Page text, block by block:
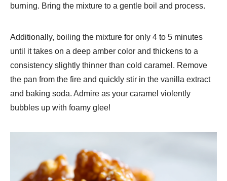
burning. Bring the mixture to a gentle boil and process.
Additionally, boiling the mixture for only 4 to 5 minutes
until it takes on a deep amber color and thickens to a
consistency slightly thinner than cold caramel. Remove
the pan from the fire and quickly stir in the vanilla extract
and baking soda. Admire as your caramel violently
bubbles up with foamy glee!